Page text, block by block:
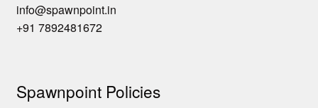
info@spawnpoint.in
+91 7892481672
Spawnpoint Policies